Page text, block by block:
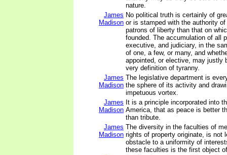
nature.
James
Madison
No political truth is certainly of
or is stamped with the authority
patrons of liberty than that on
founded. The accumulation of all
executive, and judiciary, in the
of one, a few, or many, and
appointed, or elective, may justly
very definition of tyranny.
James
Madison
The legislative department is
the sphere of its activity and
impetuous vortex.
James
Madison
It is a principle incorporated into
America, that as peace is better
than tribute.
James
Madison
The diversity in the faculties of
rights of property originate, is not
obstacle to a uniformity of
these faculties is the first object